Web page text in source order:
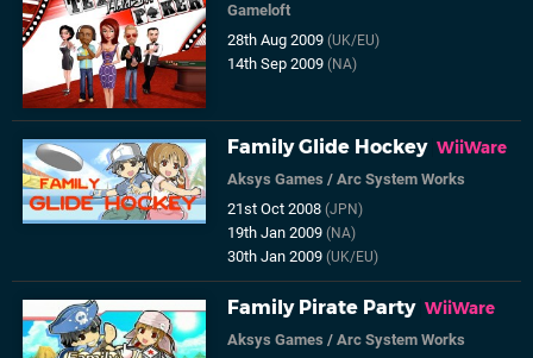
Gameloft
28th Aug 2009(UK/EU)
14th Sep 2009(NA)
Family Glide Hockey WiiWare
Aksys Games /Arc System Works
21st Oct 2008(JPN)
19th Jan 2009(NA)
30th Jan 2009(UK/EU)
Family Pirate Party WiiWare
Aksys Games /Arc System Works